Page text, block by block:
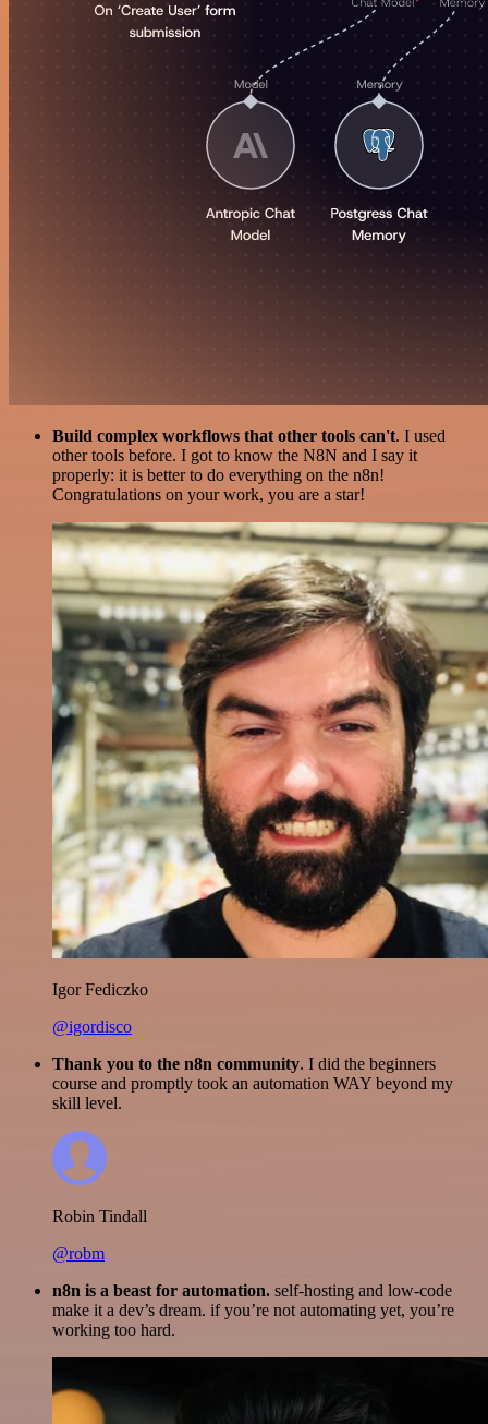
Build complex workflows that other tools can't. I used
other tools before. I got to know the N8N and I say it
properly: it is better to do everything on the n8n!
Congratulations on your work, you are a star!
Igor Fediczko
@igordisco
Thank you to the n8n community. I did the beginners
course and promptly took an automation WAY beyond my
skill level.
Robin Tindall
@robm
n8n is a beast for automation. self-hosting and low-code
make it a dev’s dream. if you’re not automating yet, you’re
working too hard.